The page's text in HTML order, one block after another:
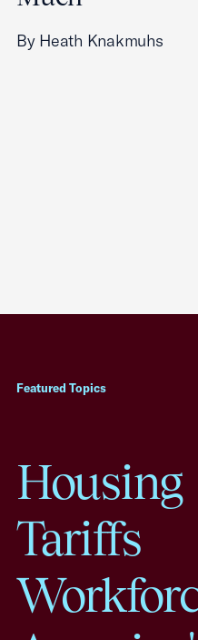
By Heath Knakmuhs
Featured Topics
Housing
Tariffs